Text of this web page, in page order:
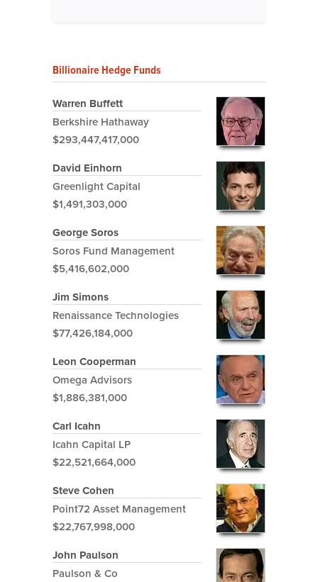
Billionaire Hedge Funds
Warren Buffett
Berkshire Hathaway
$293,447,417,000
David Einhorn
Greenlight Capital
$1,491,303,000
George Soros
Soros Fund Management
$5,416,602,000
Jim Simons
Renaissance Technologies
$77,426,184,000
Leon Cooperman
Omega Advisors
$1,886,381,000
Carl Icahn
Icahn Capital LP
$22,521,664,000
Steve Cohen
Point72 Asset Management
$22,767,998,000
John Paulson
Paulson & Co